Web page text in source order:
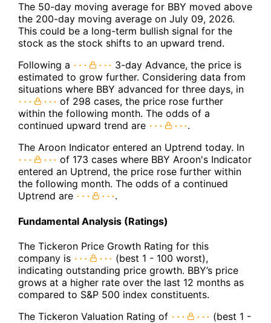
The 50-day moving average for BBY moved above
the 200-day moving average on July 09, 2026.
This could be a long-term bullish signal for the
stock as the stock shifts to an upward trend.
Following a
3-day Advance, the price is
estimated to grow further. Considering data from
situations where BBY advanced for three days, in
of 298 cases, the price rose further
within the following month. The odds of a
continued upward trend are
.
The Aroon Indicator entered an Uptrend today. In
of 173 cases where BBY Aroon's Indicator
entered an Uptrend, the price rose further within
the following month. The odds of a continued
Uptrend are
.
Fundamental Analysis (Ratings)
The Tickeron Price Growth Rating for this
company is
(best 1 - 100 worst),
indicating outstanding price growth. BBY’s price
grows at a higher rate over the last 12 months as
compared to S&P 500 index constituents.
The Tickeron Valuation Rating of
(best 1 -